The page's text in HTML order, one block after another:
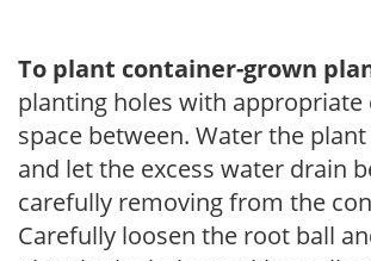
To plant container-grown
planting holes with appropriate
space between. Water the
and let the excess water drain
carefully removing from the
Carefully loosen the root ball